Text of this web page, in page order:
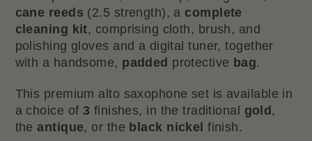
cane reeds (2.5 strength), a complete
cleaning kit, comprising cloth, brush, and
polishing gloves and a digital tuner, together
with a handsome, padded protective bag.
This premium alto saxophone set is available in
a choice of 3 finishes, in the traditional gold ,
theantique, or the black nickel finish.